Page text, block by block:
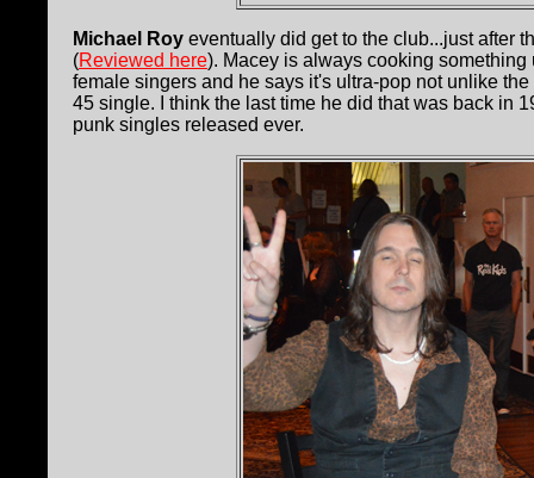
Michael Roy eventually did get to the club...just after
(Reviewed here). Macey is always cooking
female singers and he says it's ultra-pop not unlike the
45 single. I think the last time he did that was back in
punk singles released ever.